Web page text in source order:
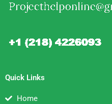
Quick Links
Home